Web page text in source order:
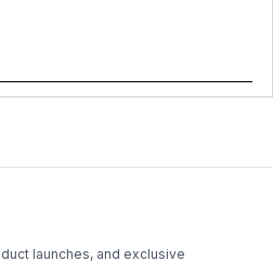
launches, and exclusive